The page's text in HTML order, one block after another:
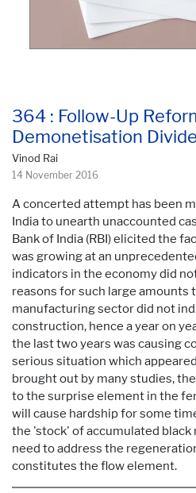
364 : Follow-Up
Demonetisation
Vinod Rai
14 November 2016
A concerted attempt has been
India to unearth unaccounted
Bank of India (RBI) elicited the
was growing at an
indicators in the economy did
reasons for such large amounts
manufacturing sector did not
construction, hence a year on
the last two years was causing
serious situation which
brought out by many studies,
to the surprise element in the
will cause hardship for some
the 'stock' of accumulated black
need to address the
constitutes the flow element.